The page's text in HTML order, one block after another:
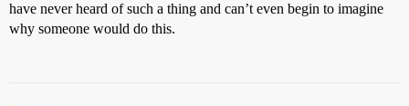
have never heard of such a thing and can’t even begin to imagine
why someone would do this.